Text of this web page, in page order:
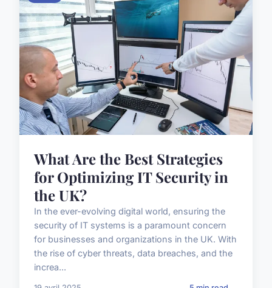
What Are the Best Strategies
for Optimizing IT Security in
the UK?
In the ever-evolving digital world, ensuring the
security of IT systems is a paramount concern
for businesses and organizations in the UK. With
the rise of cyber threats, data breaches, and the
increa...